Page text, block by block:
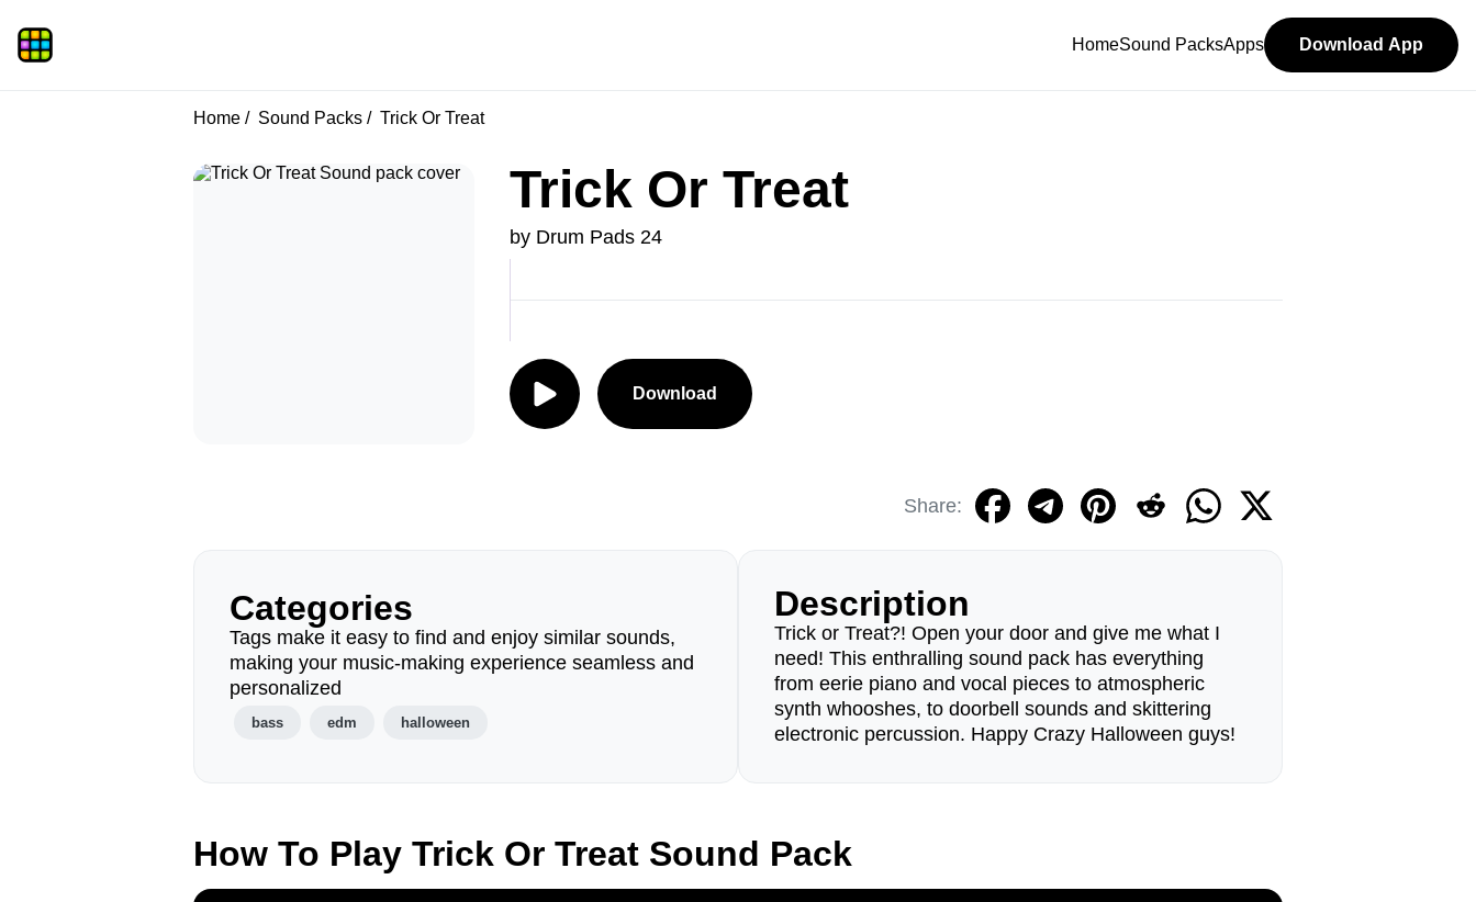
HomeSound PacksApps Download App
Home Sound Packs Trick Or Treat
Trick Or Treat
by Drum Pads 24
Download
Share:
Categories
Tags make it easy to find and enjoy similar sounds,
making your music-making experience seamless and
personalized
bass edm halloween
Description
Trick or Treat?! Open your door and give me what I
need! This enthralling sound pack has everything
from eerie piano and vocal pieces to atmospheric
synth whooshes, to doorbell sounds and skittering
electronic percussion. Happy Crazy Halloween guys!
How To Play Trick Or Treat Sound Pack